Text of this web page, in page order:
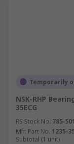
Temporarily
NSK-RHP
35ECG
RS Stock No. 785-
Mfr. Part No. 1235-
Subtotal (1 unit)